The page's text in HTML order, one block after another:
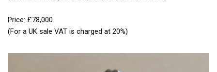
Price: £78,000
(For a UK sale VAT is charged at 20%)